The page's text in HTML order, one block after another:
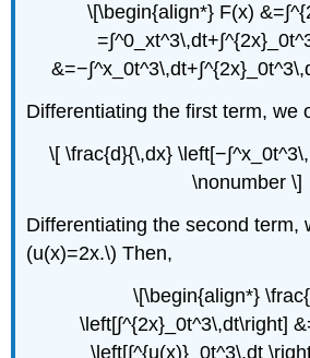
\[\begin{align*} F(x)
Differentiating the first term, we
\[ \frac{d}{\,dx}
\nonumber \]
Differentiating the second term,
(u(x)=2x.\) Then,
\[\begin{align*}
\left[∫^{2x}_0t^3\,dt\right]
\left[∫^{u(x)}_0t^3\,dt